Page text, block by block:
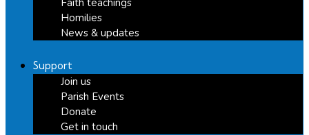
Homilies
News & updates
Support
Join us
Parish Events
Donate
Get in touch